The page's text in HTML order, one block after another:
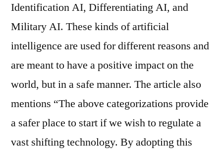
Identification AI, Differentiating AI, and
Military AI. These kinds of artificial
intelligence are used for different reasons and
are meant to have a positive impact on the
world, but in a safe manner. The article also
mentions “The above categorizations provide
a safer place to start if we wish to regulate a
vast shifting technology. By adopting this